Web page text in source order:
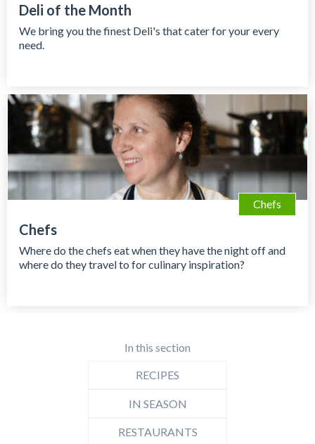
Deli of the Month
We bring you the finest Deli's that cater for your every
need.
Chefs
Chefs
Where do the chefs eat when they have the night off and
where do they travel to for culinary inspiration?
In this section
RECIPES
IN SEASON
RESTAURANTS